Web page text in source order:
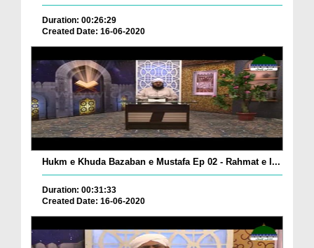
Duration: 00:26:29
Created Date: 16-06-2020
Hukm e Khuda Bazaban e Mustafa Ep 02 - Rahmat e I...
Duration: 00:31:33
Created Date: 16-06-2020